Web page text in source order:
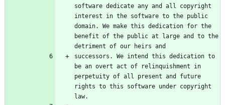
software dedicate any and all copyright
interest in the software to the public
domain. We make this dedication for the
benefit of the public at large and to the
successors. We intend this dedication to
be an overt act of relinquishment in
perpetuity of all present and future
rights to this software under copyright